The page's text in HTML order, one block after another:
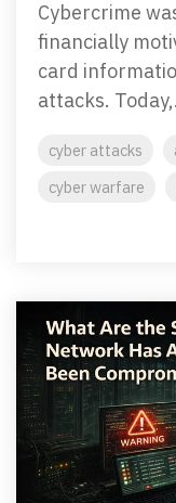
Cybercrime
financially
card
attacks.
cyber attacks
cyber warfare